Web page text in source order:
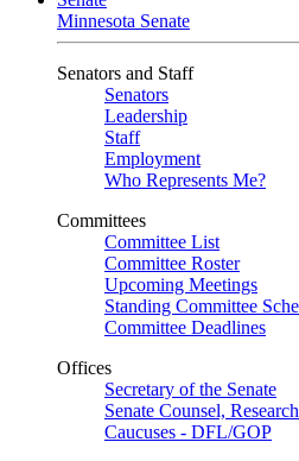
Minnesota Senate
Senators and Staff
Senators
Leadership
Staff
Employment
Who Represents Me?
Committees
Committee List
Committee Roster
Upcoming Meetings
Standing Committee
Committee Deadlines
Offices
Secretary of the Senate
Senate Counsel,
Caucuses - DFL/GOP